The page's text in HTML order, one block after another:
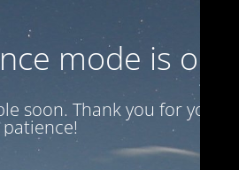
mode is on
soon. Thank you for your
patience!